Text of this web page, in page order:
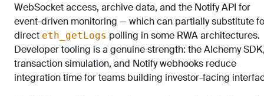
WebSocket access, archive data, and the Notify API for
event-driven monitoring — which can partially substitute
direct eth_getLogs polling in some RWA architectures.
Developer tooling is a genuine strength: the Alchemy
transaction simulation, and Notify webhooks reduce
integration time for teams building investor-facing